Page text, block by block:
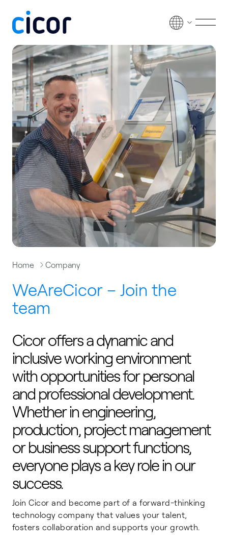
Menu
Home Company
WeAreCicor – Join the
team
Cicor offers a dynamic and
inclusive working environment
with opportunities for personal
and professional development.
Whether in engineering,
production, project management
or business support functions,
everyone plays a key role in our
success.
Join Cicor and become part of a forward-thinking
technology company that values your talent,
fosters collaboration and supports your growth.